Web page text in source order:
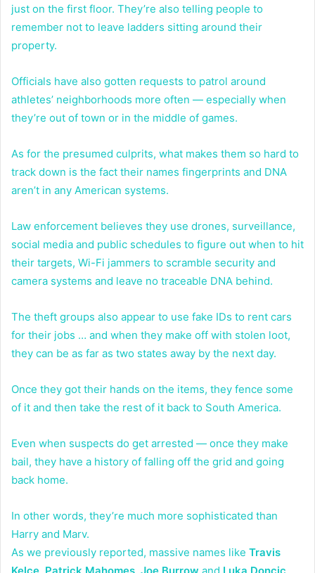
just on the first floor. They’re also telling people to
remember not to leave ladders sitting around their
property.
Officials have also gotten requests to patrol around
athletes’ neighborhoods more often — especially when
they’re out of town or in the middle of games.
As for the presumed culprits, what makes them so hard to
track down is the fact their names fingerprints and DNA
aren’t in any American systems.
Law enforcement believes they use drones, surveillance,
social media and public schedules to figure out when to hit
their targets, Wi-Fi jammers to scramble security and
camera systems and leave no traceable DNA behind.
The theft groups also appear to use fake IDs to rent cars
for their jobs … and when they make off with stolen loot,
they can be as far as two states away by the next day.
Once they got their hands on the items, they fence some
of it and then take the rest of it back to South America.
Even when suspects do get arrested — once they make
bail, they have a history of falling off the grid and going
back home.
In other words, they’re much more sophisticated than
Harry and Marv.
As we previously reported, massive names like Travis